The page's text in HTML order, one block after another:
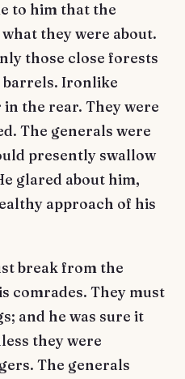
to him that the
they were about.
those close forests
Ironlike
the rear. They were
The generals were
presently swallow
glared about him,
approach of his
break from the
comrades. They must
and he was sure it
they were
The generals